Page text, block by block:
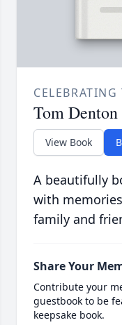
Tom Denton
View Book
A beautifully
with
family and
Share Your
Contribute your
guestbook to be
keepsake book.